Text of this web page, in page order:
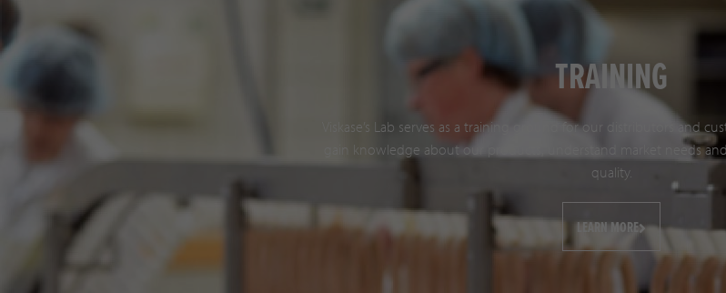
TRAINING
Viskase’s Lab serves as a training ground for our distributors and
gain knowledge about our products, understand market needs
quality.
LEARN MORE